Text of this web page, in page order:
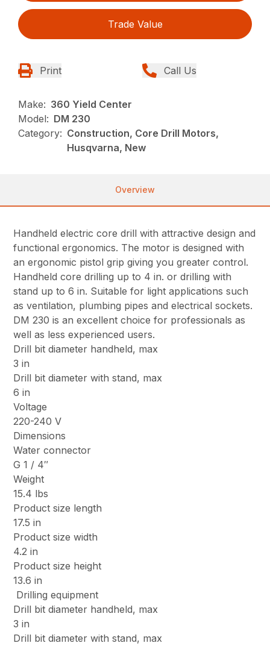
Trade Value
Print Call Us
Make: 360 Yield Center
Model: DM 230
Category: Construction, Core Drill Motors,
Husqvarna, New
Overview
Handheld electric core drill with attractive design and
functional ergonomics. The motor is designed with
an ergonomic pistol grip giving you greater control.
Handheld core drilling up to 4 in. or drilling with
stand up to 6 in. Suitable for light applications such
as ventilation, plumbing pipes and electrical sockets.
DM 230 is an excellent choice for professionals as
well as less experienced users.
Drill bit diameter handheld, max
3 in
Drill bit diameter with stand, max
6 in
Voltage
220-240 V
Dimensions
Water connector
G 1 / 4″
Weight
15.4 lbs
Product size length
17.5 in
Product size width
4.2 in
Product size height
13.6 in
Drilling equipment
Drill bit diameter handheld, max
3 in
Drill bit diameter with stand, max